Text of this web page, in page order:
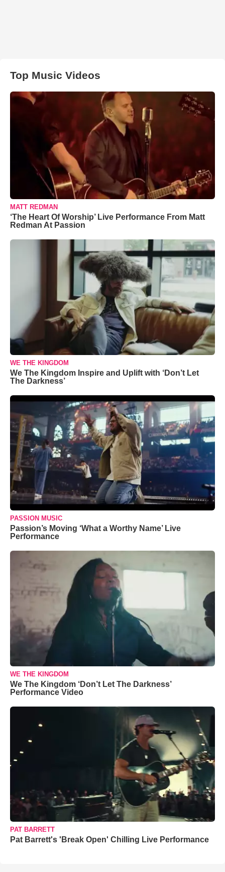
Top Music Videos
MATT REDMAN
‘The Heart Of Worship’ Live Performance From Matt
Redman At Passion
WE THE KINGDOM
We The Kingdom Inspire and Uplift with ‘Don’t Let
The Darkness’
PASSION MUSIC
Passion’s Moving ‘What a Worthy Name’ Live
Performance
WE THE KINGDOM
We The Kingdom ‘Don’t Let The Darkness’
Performance Video
PAT BARRETT
Pat Barrett's 'Break Open' Chilling Live Performance